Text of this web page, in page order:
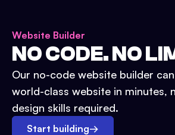
Website Builder
NO CODE. NO
Our no-code website builder
world-class website in minutes,
design skills required.
Start building→